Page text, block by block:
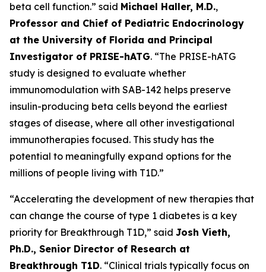
beta cell function.” said Michael Haller, M.D.,
Professor and Chief of Pediatric Endocrinology
at the University of Florida and Principal
Investigator of PRISE-hATG. “The PRISE-hATG
study is designed to evaluate whether
immunomodulation with SAB-142 helps preserve
insulin-producing beta cells beyond the earliest
stages of disease, where all other investigational
immunotherapies focused. This study has the
potential to meaningfully expand options for the
millions of people living with T1D.”
“Accelerating the development of new therapies that
can change the course of type 1 diabetes is a key
priority for Breakthrough T1D,” said Josh Vieth,
Ph.D., Senior Director of Research at
Breakthrough T1D. “Clinical trials typically focus on